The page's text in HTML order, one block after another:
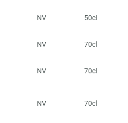
NV 50cl
NV 70cl
NV 70cl
NV 70cl